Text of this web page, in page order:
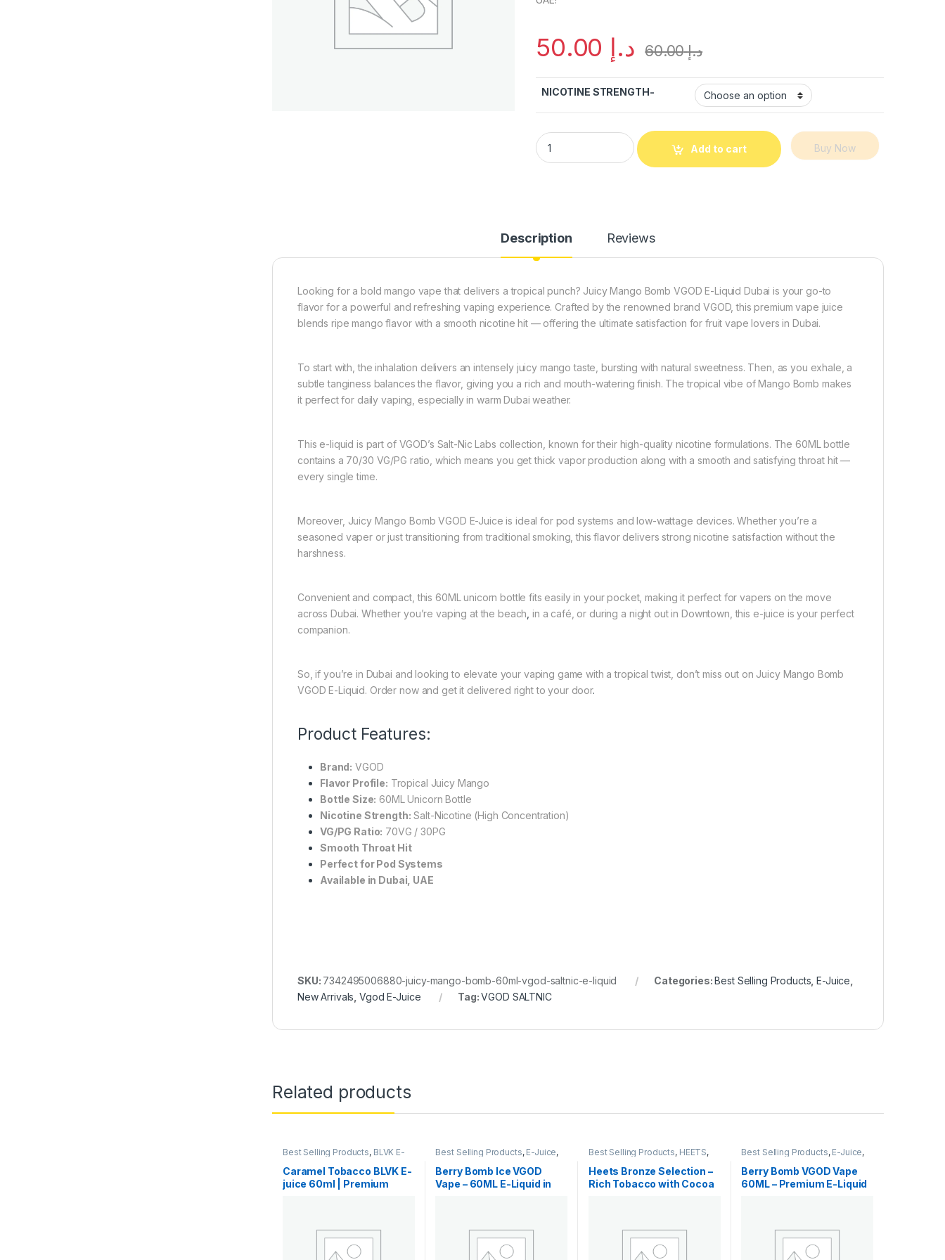
د.إ د.إ60.00
NICOTINE STRENGTH-
Juicy Mango Bomb VGOD E-Juice 60ML – Dubai Vape quantity
Add to cart
Buy Now
Description Reviews
Looking for a bold mango vape that delivers a tropical punch? Juicy Mango Bomb VGOD E-Liquid Dubai is your go-to
flavor for a powerful and refreshing vaping experience. Crafted by the renowned brand VGOD, this premium vape juice
blends ripe mango flavor with a smooth nicotine hit — offering the ultimate satisfaction for fruit vape lovers in Dubai.
To start with, the inhalation delivers an intensely juicy mango taste, bursting with natural sweetness. Then, as you exhale, a
subtle tanginess balances the flavor, giving you a rich and mouth-watering finish. The tropical vibe of Mango Bomb makes
it perfect for daily vaping, especially in warm Dubai weather.
This e-liquid is part of VGOD’s Salt-Nic Labs collection, known for their high-quality nicotine formulations. The 60ML bottle
contains a 70/30 VG/PG ratio, which means you get thick vapor production along with a smooth and satisfying throat hit —
every single time.
Moreover, Juicy Mango Bomb VGOD E-Juice is ideal for pod systems and low-wattage devices. Whether you’re a
seasoned vaper or just transitioning from traditional smoking, this flavor delivers strong nicotine satisfaction without the
harshness.
Convenient and compact, this 60ML unicorn bottle fits easily in your pocket, making it perfect for vapers on the move
across Dubai. Whether you’re vaping at the beach in a café, or during a night out in Downtown, this e-juice is your perfect
companion.
So, if you’re in Dubai and looking to elevate your vaping game with a tropical twist, don’t miss out on Juicy Mango Bomb
VGOD E-Liquid. Order now and get it delivered right to your door.
Product Features:
Brand: VGOD
Flavor Profile: Tropical Juicy Mango
Bottle Size: 60ML Unicorn Bottle
Nicotine Strength: Salt-Nicotine (High Concentration)
VG/PG Ratio: 70VG / 30PG
Smooth Throat Hit
Perfect for Pod Systems
Available in Dubai, UAE
SKU: 7342495006880-juicy-mango-bomb-60ml-vgod-saltnic-e-liquid Categories:Best Selling Products ,E-Juice
New Arrivals ,Vgod E-Juice Tag:VGOD SALTNIC
Related products
Best Selling Products, BLVK E-
Caramel Tobacco BLVK E-
juice 60ml | Premium
Best Selling Products, E-Juice,
Berry Bomb Ice VGOD
Vape – 60ML E-Liquid in
Best Selling Products, HEETS,
Heets Bronze Selection –
Rich Tobacco with Cocoa
Best Selling Products, E-Juice,
Berry Bomb VGOD Vape
60ML – Premium E-Liquid